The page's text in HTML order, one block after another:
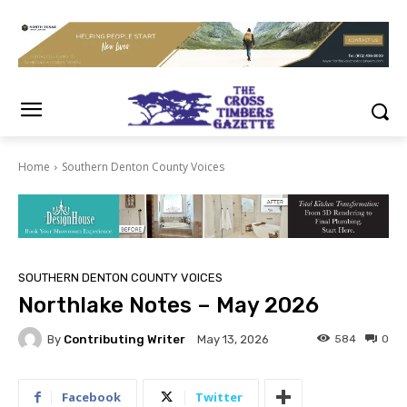
Home Southern Denton County Voices
SOUTHERN DENTON COUNTY VOICES
Northlake Notes – May 2026
By Contributing Writer May 13, 2026 0
584
Facebook Twitter